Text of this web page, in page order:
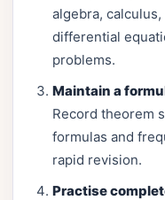
algebra,
differential
problems.
Maintain a
Record theorem
formulas and
rapid revision.
Practise